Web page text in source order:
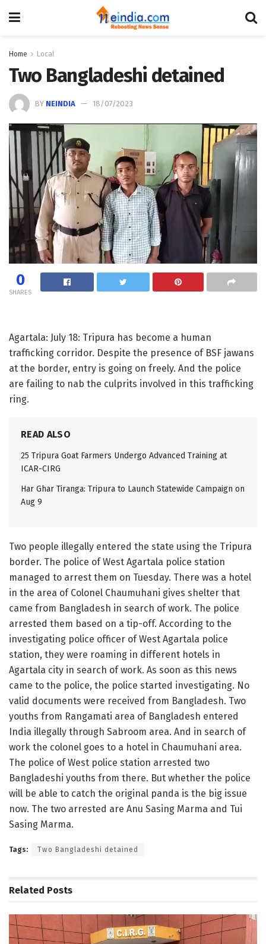
Home Local
Two Bangladeshi detained
BY NEINDIA 18/07/2023
0
SHARES
Agartala: July 18: Tripura has become a human
trafficking corridor. Despite the presence of BSF jawans
at the border, entry is going on freely. And the police
are failing to nab the culprits involved in this trafficking
ring.
READ ALSO
25 Tripura Goat Farmers Undergo Advanced Training at
ICAR-CIRG
Har Ghar Tiranga: Tripura to Launch Statewide Campaign on
Aug 9
Two people illegally entered the state using the Tripura
border. The police of West Agartala police station
managed to arrest them on Tuesday. There was a hotel
in the area of Colonel Chaumuhani gives shelter that
came from Bangladesh in search of work. The police
arrested them based on a tip-off. According to the
investigating police officer of West Agartala police
station, they were roaming in different hotels in
Agartala city in search of work. As soon as this news
came to the police, the police started investigating. No
valid documents were received from Bangladesh. Two
youths from Rangamati area of Bangladesh entered
India illegally through Sabroom area. And in search of
work the colonel goes to a hotel in Chaumuhani area.
The police of West police station arrested two
Bangladeshi youths from there. But whether the police
will be able to catch the original panda is the big issue
now. The two arrested are Anu Sasing Marma and Tui
Sasing Marma.
Tags: Two Bangladeshi detained
Related Posts